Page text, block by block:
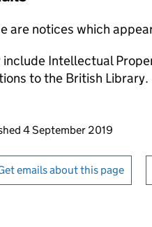
are notices which
include Intellectual
to the British Library.
to this page
4 September 2019
up for emails or
emails about this page